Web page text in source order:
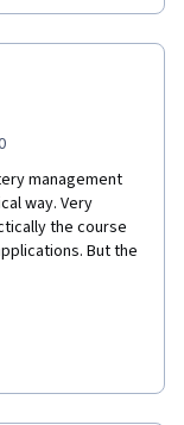
management
way. Very
the course
But the
A very good
and full of
in the